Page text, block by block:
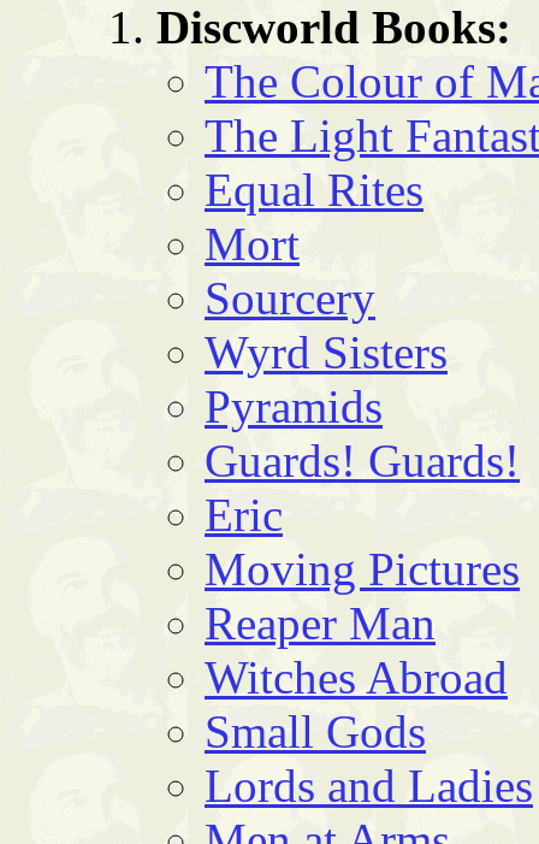
Discworld Books:
The Colour of
The Light
Equal Rites
Mort
Sourcery
Wyrd Sisters
Pyramids
Guards! Guards!
Eric
Moving Pictures
Reaper Man
Witches Abroad
Small Gods
Lords and Ladies